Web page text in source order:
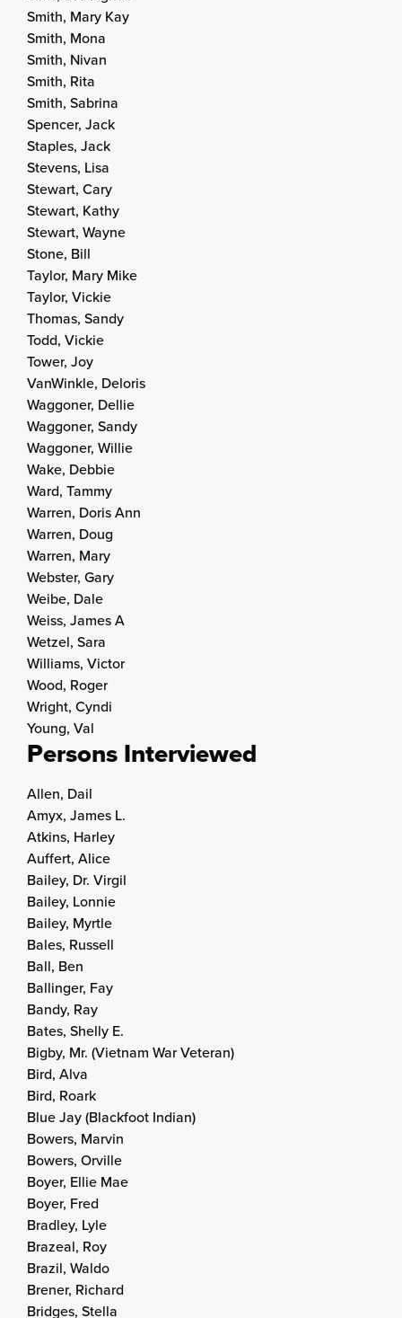
Smith, Mary Kay
Smith, Mona
Smith, Nivan
Smith, Rita
Smith, Sabrina
Spencer, Jack
Staples, Jack
Stevens, Lisa
Stewart, Cary
Stewart, Kathy
Stewart, Wayne
Stone, Bill
Taylor, Mary Mike
Taylor, Vickie
Thomas, Sandy
Todd, Vickie
Tower, Joy
VanWinkle, Deloris
Waggoner, Dellie
Waggoner, Sandy
Waggoner, Willie
Wake, Debbie
Ward, Tammy
Warren, Doris Ann
Warren, Doug
Warren, Mary
Webster, Gary
Weibe, Dale
Weiss, James A
Wetzel, Sara
Williams, Victor
Wood, Roger
Wright, Cyndi
Young, Val
Persons Interviewed
Allen, Dail
Amyx, James L.
Atkins, Harley
Auffert, Alice
Bailey, Dr. Virgil
Bailey, Lonnie
Bailey, Myrtle
Bales, Russell
Ball, Ben
Ballinger, Fay
Bandy, Ray
Bates, Shelly E.
Bigby, Mr. (Vietnam War Veteran)
Bird, Alva
Bird, Roark
Blue Jay (Blackfoot Indian)
Bowers, Marvin
Bowers, Orville
Boyer, Ellie Mae
Boyer, Fred
Bradley, Lyle
Brazeal, Roy
Brazil, Waldo
Brener, Richard
Bridges, Stella